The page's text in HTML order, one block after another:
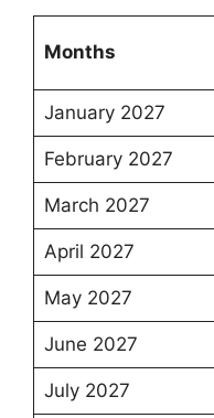
Months
January 2027
February 2027
March 2027
April 2027
May 2027
June 2027
July 2027